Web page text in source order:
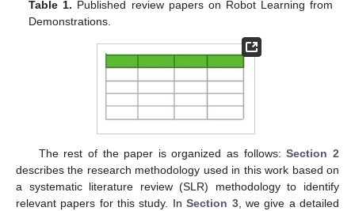
Table 1. Published review papers on Robot Learning from
Demonstrations.
The rest of the paper is organized as follows:Section 2
describes the research methodology used in this work based on
a systematic literature review (SLR) methodology to identify
relevant papers for this study. InSection 3, we give a detailed